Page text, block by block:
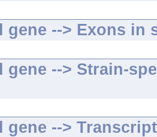
gene --> Exons in
gene --> Strain-
gene -->